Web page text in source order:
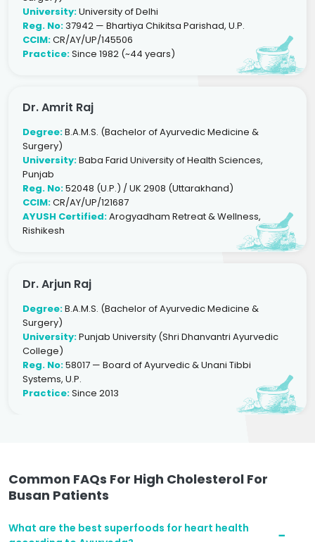
University:University of Delhi
Reg. No:37942 — Bhartiya Chikitsa Parishad, U.P.
CCIM:CR/AY/UP/145506
Practice:Since 1982 (~44 years)
Dr. Amrit Raj
Degree:B.A.M.S. (Bachelor of Ayurvedic Medicine &
Surgery)
University:Baba Farid University of Health Sciences,
Punjab
Reg. No:52048 (U.P.) / UK 2908 (Uttarakhand)
CCIM:CR/AY/UP/121687
AYUSH Certified:Arogyadham Retreat & Wellness,
Rishikesh
Dr. Arjun Raj
Degree:B.A.M.S. (Bachelor of Ayurvedic Medicine &
Surgery)
University:Punjab University (Shri Dhanvantri Ayurvedic
College)
Reg. No:58017 — Board of Ayurvedic & Unani Tibbi
Systems, U.P.
Practice:Since 2013
Common FAQs For High Cholesterol For
Busan Patients
What are the best superfoods for heart health